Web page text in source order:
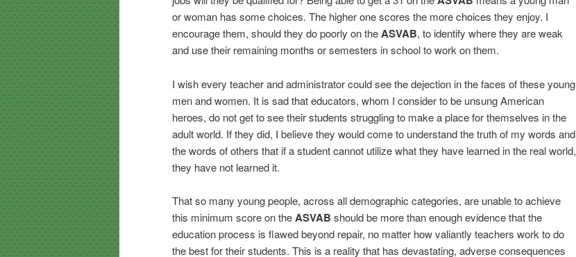
or woman has some choices. The higher one scores the more choices they enjoy. I
encourage them, should they do poorly on theASVAB, to identify where they are weak
and use their remaining months or semesters in school to work on them.
I wish every teacher and administrator could see the dejection in the faces of these young
men and women. It is sad that educators, whom I consider to be unsung American
heroes, do not get to see their students struggling to make a place for themselves in the
adult world. If they did, I believe they would come to understand the truth of my words and
the words of others that if a student cannot utilize what they have learned in the real world,
they have not learned it.
That so many young people, across all demographic categories, are unable to achieve
this minimum score on theASVAB should be more than enough evidence that the
education process is flawed beyond repair, no matter how valiantly teachers work to do
the best for their students. This is a reality that has devastating, adverse consequences